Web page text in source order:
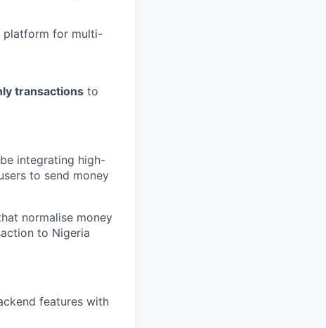
platform for multi-
transactions to
integrating high-
to send money
normalise money
to Nigeria
features with